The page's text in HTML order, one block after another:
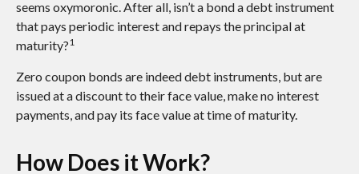
seems oxymoronic. After all, isn’t a bond a debt instrument
that pays periodic interest and repays the principal at
maturity?1
Zero coupon bonds are indeed debt instruments, but are
issued at a discount to their face value, make no interest
payments, and pay its face value at time of maturity.
How Does it Work?